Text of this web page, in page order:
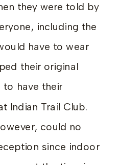
they were told by
including the
have to wear
their original
to have their
Indian Trail Club.
could no
since indoor